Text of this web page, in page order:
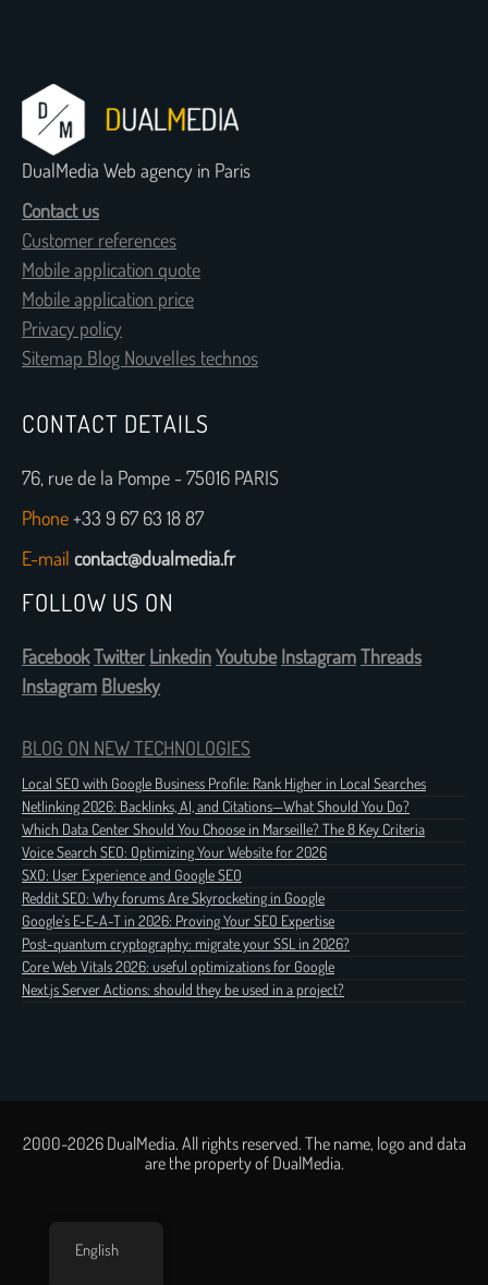
DualMedia Web agency in Paris
Contact us
Customer references
Mobile application quote
Mobile application price
Privacy policy
Sitemap Blog Nouvelles technos
CONTACT DETAILS
76, rue de la Pompe - 75016 PARIS
Phone+33 9 67 63 18 87
E-mail contact@dualmedia.fr
FOLLOW US ON
FacebookTwitter LinkedinYoutube InstagramThreads
Instagram Bluesky
BLOG ON NEW TECHNOLOGIES
Local SEO with Google Business Profile: Rank Higher in Local Searches
Netlinking 2026: Backlinks, AI, and Citations—What Should You Do?
Which Data Center Should You Choose in Marseille? The 8 Key Criteria
Voice Search SEO: Optimizing Your Website for 2026
SXO: User Experience and Google SEO
Reddit SEO: Why forums Are Skyrocketing in Google
Google's E-E-A-T in 2026: Proving Your SEO Expertise
Post-quantum cryptography: migrate your SSL in 2026?
Core Web Vitals 2026: useful optimizations for Google
Next.js Server Actions: should they be used in a project?
2000-2026 DualMedia. All rights reserved. The name, logo and data
are the property of DualMedia.
English